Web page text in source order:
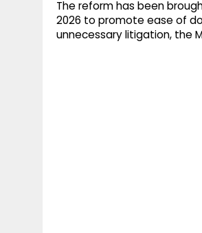
The reform has been
2026 to promote ease of
unnecessary litigation, the